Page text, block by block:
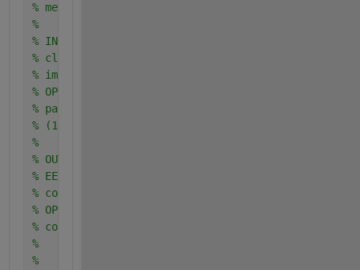
% method).
%
% INPUTS:
% clients: vector of genuine/client scores
% imposteurs: vector of impostor scores
% OPvalue: value of FAR at which the OP value is
% pas0: number of thresholds used the estimate
% (10000 is advised for this parameter)
%
% OUTPUTS:
% EER: EER value
% confInterEER: error margin on EER value
% OP: OP value
% confInterOP: error margin on OP value
%
%